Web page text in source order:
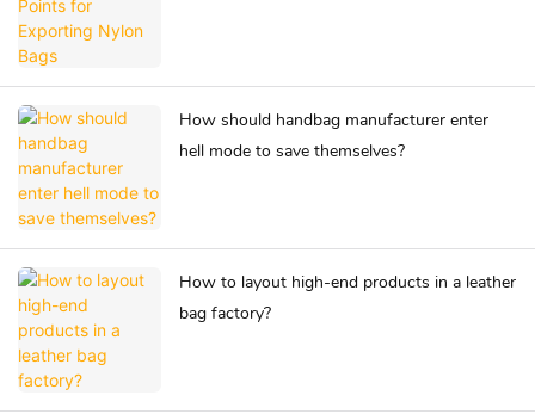
How should handbag manufacturer enter
hell mode to save themselves?
How to layout high-end products in a leather
bag factory?